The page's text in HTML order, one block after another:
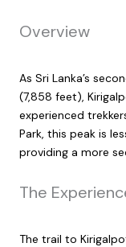
Overview
As Sri Lanka’s
(7,858 feet),
experienced
Park, this peak is
providing a more
The
The trail to